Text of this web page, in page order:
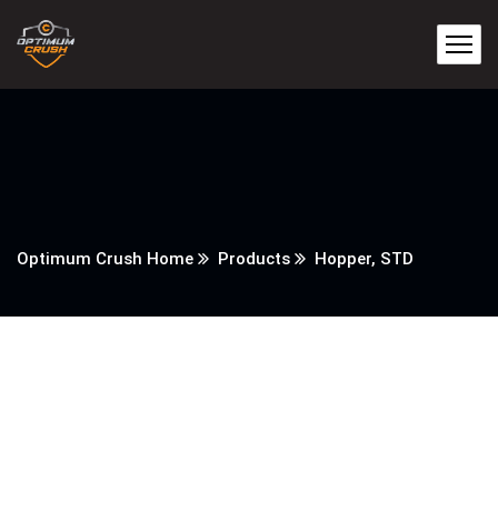
Optimum Crush Home Products Hopper, STD